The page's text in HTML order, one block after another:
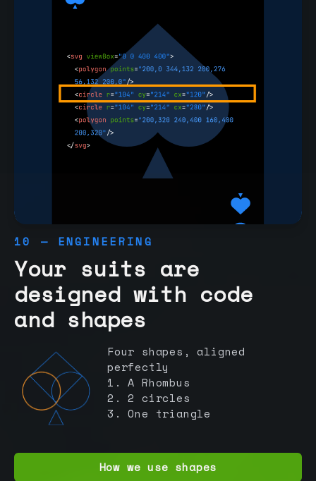
10 — ENGINEERING
Your suits are
designed with code
and shapes
Four shapes, aligned
perfectly
1. A Rhombus
2. 2 circles
3. One triangle
How we use shapes